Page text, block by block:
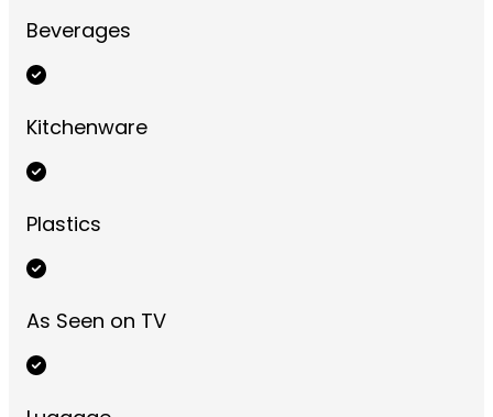
Beverages
Kitchenware
Plastics
As Seen on TV